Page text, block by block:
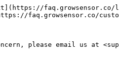
faq.growsensor.co/
faq.growsensor.co/
please email us at